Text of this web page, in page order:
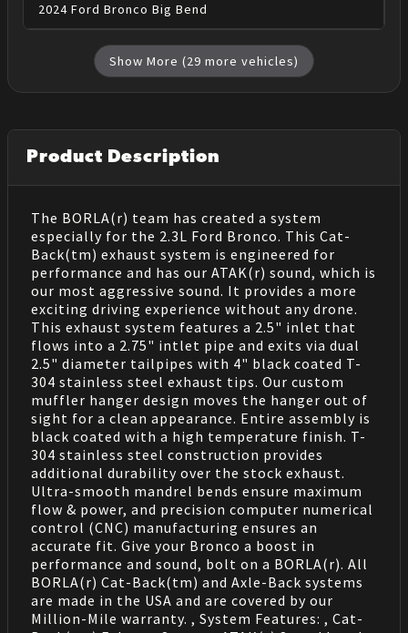
2024 Ford Bronco Big Bend
Show More (29 more vehicles)
Product Description
The BORLA(r) team has created a system
especially for the 2.3L Ford Bronco. This Cat-
Back(tm) exhaust system is engineered for
performance and has our ATAK(r) sound, which is
our most aggressive sound. It provides a more
exciting driving experience without any drone.
This exhaust system features a 2.5" inlet that
flows into a 2.75" intlet pipe and exits via dual
2.5" diameter tailpipes with 4" black coated T-
304 stainless steel exhaust tips. Our custom
muffler hanger design moves the hanger out of
sight for a clean appearance. Entire assembly is
black coated with a high temperature finish. T-
304 stainless steel construction provides
additional durability over the stock exhaust.
Ultra-smooth mandrel bends ensure maximum
flow & power, and precision computer numerical
control (CNC) manufacturing ensures an
accurate fit. Give your Bronco a boost in
performance and sound, bolt on a BORLA(r). All
BORLA(r) Cat-Back(tm) and Axle-Back systems
are made in the USA and are covered by our
Million-Mile warranty. , System Features: , Cat-